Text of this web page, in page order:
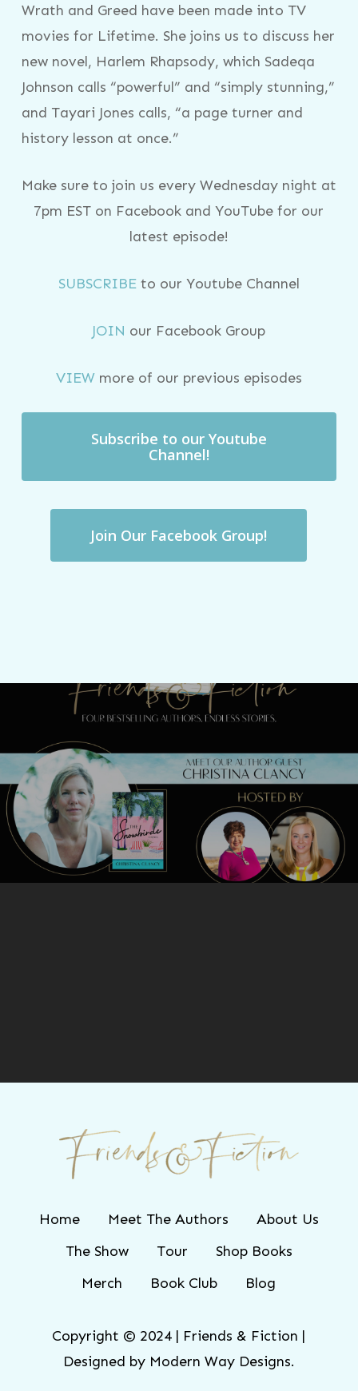
Wrath and Greed have been made into TV
movies for Lifetime. She joins us to discuss her
new novel, Harlem Rhapsody, which Sadeqa
Johnson calls “powerful” and “simply stunning,”
and Tayari Jones calls, “a page turner and
history lesson at once.”
Make sure to join us every Wednesday night at
7pm EST on Facebook and YouTube for our
latest episode!
SUBSCRIBEto our Youtube Channel
JOIN our Facebook Group
VIEWmore of our previous episodes
Subscribe to our Youtube
Channel!
Join Our Facebook Group!
Previous Post
Meet Christina Clancy TONIGHT!
Home Meet The Authors
About Us
The Show
Tour
Shop Books
Merch
Book Club Blog
Copyright © 2024 | Friends & Fiction |
Designed by Modern Way Designs.